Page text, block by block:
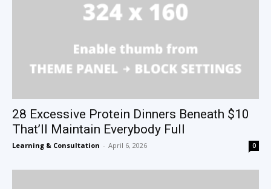
28 Excessive Protein Dinners Beneath $10
That’ll Maintain Everybody Full
Learning & Consultation - April 6, 2026 0